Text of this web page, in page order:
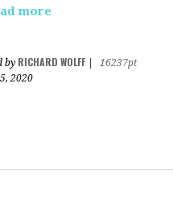
more
by RICHARD WOLFF
16237pt
2020